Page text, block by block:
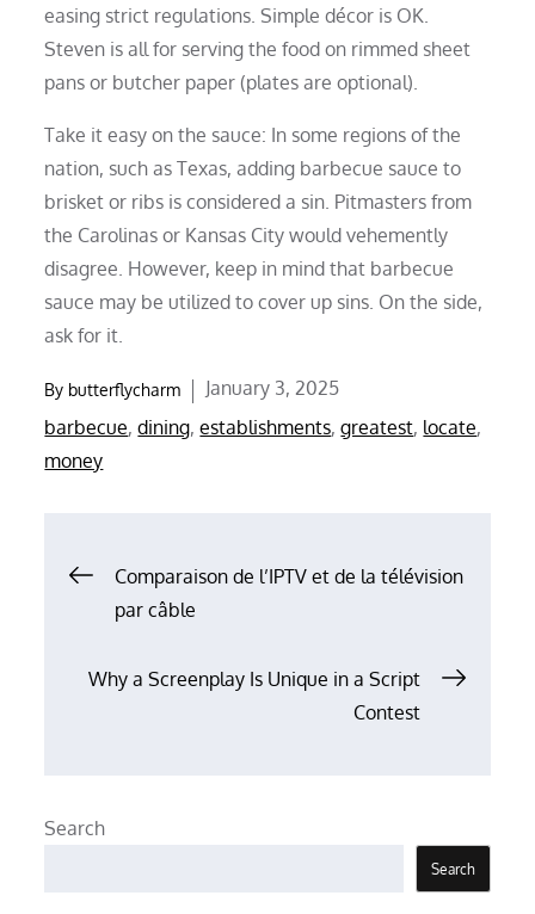
easing strict regulations. Simple décor is OK.
Steven is all for serving the food on rimmed sheet
pans or butcher paper (plates are optional).
Take it easy on the sauce: In some regions of the
nation, such as Texas, adding barbecue sauce to
brisket or ribs is considered a sin. Pitmasters from
the Carolinas or Kansas City would vehemently
disagree. However, keep in mind that barbecue
sauce may be utilized to cover up sins. On the side,
ask for it.
By butterflycharm
Posted
on
January 3, 2025
barbecue,dining,establishments,greatest, locate,
money
Post
navigation
Comparaison de l’IPTV et de la télévision
par câble
Why a Screenplay Is Unique in a Script
Contest
Search
Search